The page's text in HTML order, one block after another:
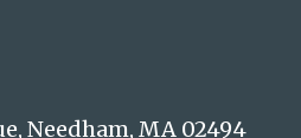
Needham, MA 02494